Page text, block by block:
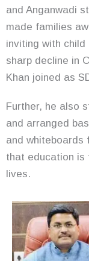
and Anganwadi
made families
inviting with
sharp decline in
Khan joined as
Further, he also
and arranged
and whiteboards
that education is
lives.